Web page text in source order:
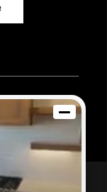
Log In